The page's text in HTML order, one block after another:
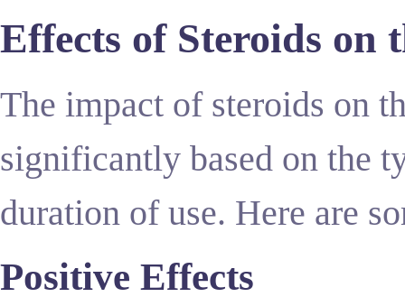
Effects of Steroids on
The impact of steroids on
significantly based on the
duration of use. Here are
Positive Effects